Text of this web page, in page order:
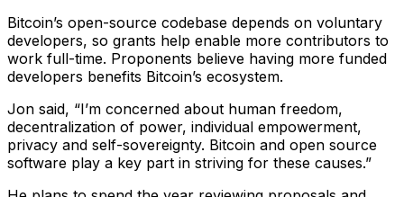
Bitcoin’s open-source codebase depends on voluntary
developers, so grants help enable more contributors to
work full-time. Proponents believe having more funded
developers benefits Bitcoin’s ecosystem.
Jon said, “I’m concerned about human freedom,
decentralization of power, individual empowerment,
privacy and self-sovereignty. Bitcoin and open source
software play a key part in striving for these causes.”